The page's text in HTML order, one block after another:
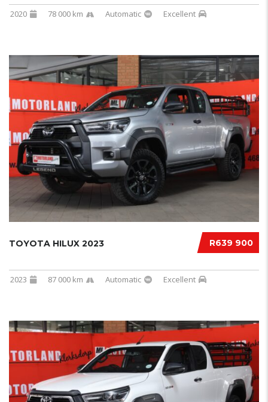
2020 78 000 km Automatic Excellent
R639 900
TOYOTA HILUX 2023
2023 87 000 km Automatic Excellent